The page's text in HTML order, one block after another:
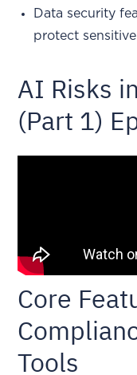
Data security
protect
AI Risks
(Part 1)
Core
Tools